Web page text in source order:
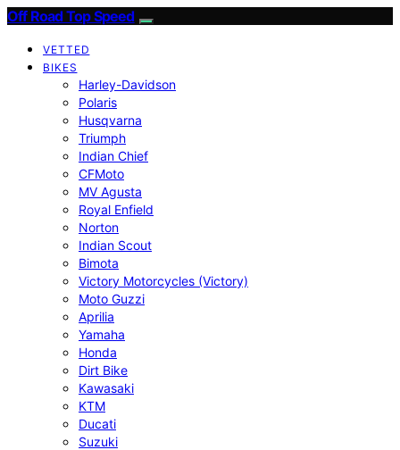
Off Road Top Speed
VETTED
BIKES
Harley-Davidson
Polaris
Husqvarna
Triumph
Indian Chief
CFMoto
MV Agusta
Royal Enfield
Norton
Indian Scout
Bimota
Victory Motorcycles (Victory)
Moto Guzzi
Aprilia
Yamaha
Honda
Dirt Bike
Kawasaki
KTM
Ducati
Suzuki